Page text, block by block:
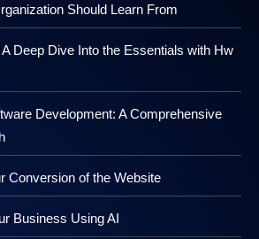
Should Learn From
Deep Dive Into the Essentials with Hw
Development: A Comprehensive
Conversion of the Website
Business Using AI